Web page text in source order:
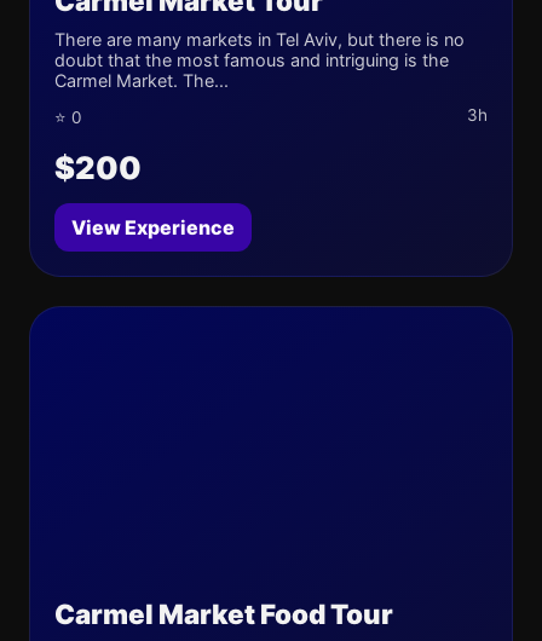
There are many markets in Tel Aviv, but there is no
doubt that the most famous and intriguing is the
Carmel Market. The...
⭐ 0 3h
$200
View Experience
Carmel Market Food Tour